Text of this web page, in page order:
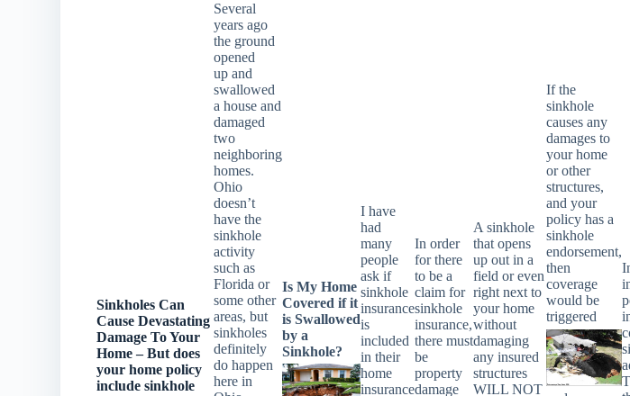
Sinkholes Can
Cause Devastating
Damage To Your
Home – But does
your homepolicy
include sinkhole
Several
years ago
the ground
opened
up and
swallowed
a house and
damaged
two
neighboring
homes.
Ohio
doesn’t
have the
sinkhole
activity
such as
Florida or
some other
areas, but
sinkholes
definitely
do happen
here in
Is My Home
Covered if it
is Swallowed
by a
Sinkhole?
I have
had
many
people
ask if
sinkhole
insurance
is
included
in their
home
insurance
In order
for there
to be a
claim for
sinkhole
insurance,
there must
be
property
damage
A sinkhole
that opens
up out in a
field or even
right next to
your home
without
damaging
any insured
structures
WILL NOT
If the
sinkhole
causes any
damages to
your home
or other
structures,
and your
policy has a
sinkhole
endorsement,
then
coverage
would be
triggered